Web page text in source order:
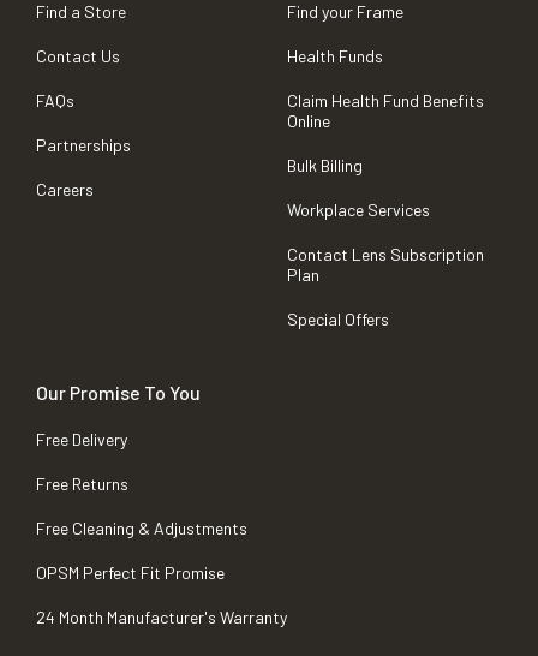
Find a Store
Contact Us
FAQs
Partnerships
Careers
Find your Frame
Health Funds
Claim Health Fund Benefits
Online
Bulk Billing
Workplace Services
Contact Lens Subscription
Plan
Special Offers
Our Promise To You
Free Delivery
Free Returns
Free Cleaning & Adjustments
OPSM Perfect Fit Promise
24 Month Manufacturer's Warranty